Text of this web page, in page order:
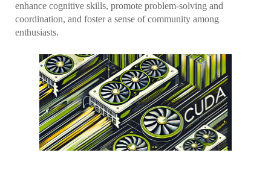
enhance cognitive skills, promote problem-solving and
coordination, and foster a sense of community among
enthusiasts.